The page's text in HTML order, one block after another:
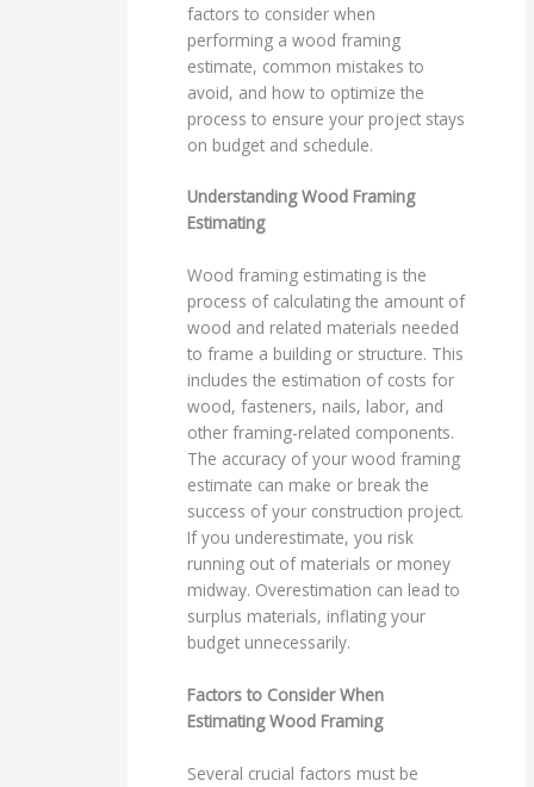
factors to consider when
performing a wood framing
estimate, common mistakes to
avoid, and how to optimize the
process to ensure your project stays
on budget and schedule.
Understanding Wood Framing
Estimating
Wood framing estimating is the
process of calculating the amount of
wood and related materials needed
to frame a building or structure. This
includes the estimation of costs for
wood, fasteners, nails, labor, and
other framing-related components.
The accuracy of your wood framing
estimate can make or break the
success of your construction project.
If you underestimate, you risk
running out of materials or money
midway. Overestimation can lead to
surplus materials, inflating your
budget unnecessarily.
Factors to Consider When
Estimating Wood Framing
Several crucial factors must be